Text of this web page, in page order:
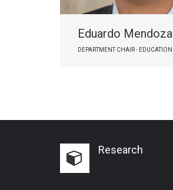
Eduardo Mendoza
DEPARTMENT CHAIR - EDUCATION
Research